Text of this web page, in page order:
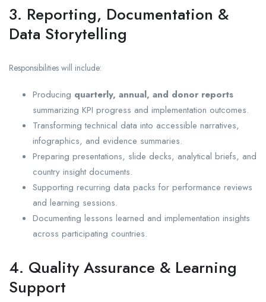
3. Reporting, Documentation &
Data Storytelling
Responsibilities will include:
Producing quarterly, annual, and donor reports
summarizing KPI progress and implementation outcomes.
Transforming technical data into accessible narratives,
infographics, and evidence summaries.
Preparing presentations, slide decks, analytical briefs, and
country insight documents.
Supporting recurring data packs for performance reviews
and learning sessions.
Documenting lessons learned and implementation insights
across participating countries.
4. Quality Assurance & Learning
Support